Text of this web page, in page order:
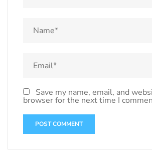
Save my name, email, and
browser for the next time I